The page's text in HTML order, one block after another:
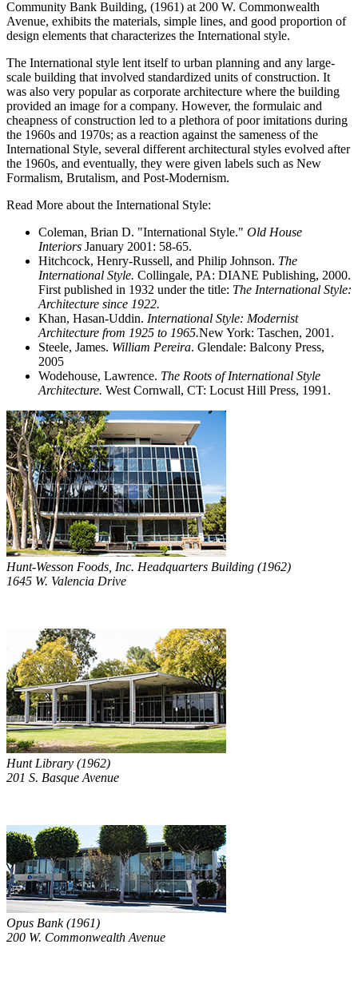
Community Bank Building, (1961) at 200 W. Commonwealth
Avenue, exhibits the materials, simple lines, and good proportion of
design elements that characterizes the International style.
The International style lent itself to urban planning and any large-
scale building that involved standardized units of construction. It
was also very popular as corporate architecture where the building
provided an image for a company. However, the formulaic and
cheapness of construction led to a plethora of poor imitations during
the 1960s and 1970s; as a reaction against the sameness of the
International Style, several different architectural styles evolved after
the 1960s, and eventually, they were given labels such as New
Formalism, Brutalism, and Post-Modernism.
Read More about the International Style:
Coleman, Brian D. "International Style." Old House
Interiors January 2001: 58-65.
Hitchcock, Henry-Russell, and Philip Johnson. The
International Style. Collingale, PA: DIANE Publishing, 2000.
First published in 1932 under the title: The International Style:
Architecture since 1922.
Khan, Hasan-Uddin. International Style: Modernist
Architecture from 1925 to 1965.New York: Taschen, 2001.
Steele, James. William Pereira. Glendale: Balcony Press,
2005
Wodehouse, Lawrence. The Roots of International Style
Architecture. West Cornwall, CT: Locust Hill Press, 1991.
Hunt-Wesson Foods, Inc. Headquarters Building (1962)
1645 W. Valencia Drive
Hunt Library (1962)
201 S. Basque Avenue
Opus Bank (1961)
200 W. Commonwealth Avenue